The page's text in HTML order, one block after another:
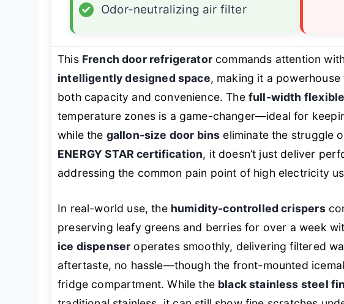
✓
Odor-neutralizing air filter
This French door refrigeratorcommands attention
intelligently designed space, making it a
both capacity and convenience. The full-width
temperature zones is a game-changer—ideal for
while the gallon-size door bins eliminate the struggle
ENERGY STAR certification, it doesn’t just deliver
addressing the common pain point of high electricity
In real-world use, the humidity-controlled crispers
preserving leafy greens and berries for over a week
ice dispenser operates smoothly, delivering filtered
aftertaste, no hassle—though the front-mounted
fridge compartment. While the black stainless steel